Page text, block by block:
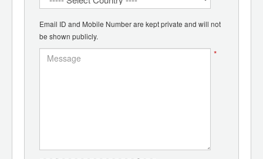
Email ID and Mobile Number are kept private and will not
be shown publicly.
*